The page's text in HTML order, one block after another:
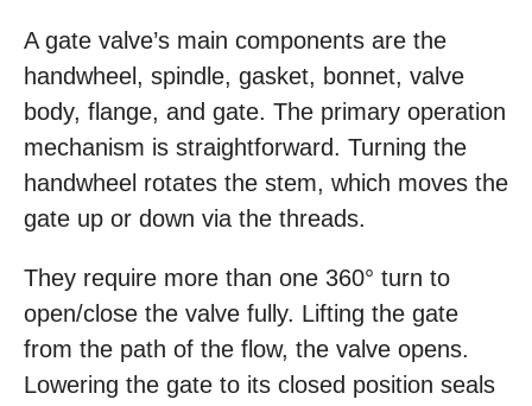
A gate valve’s main components are the
handwheel, spindle, gasket, bonnet, valve
body, flange, and gate. The primary operation
mechanism is straightforward. Turning the
handwheel rotates the stem, which moves the
gate up or down via the threads.
They require more than one 360° turn to
open/close the valve fully. Lifting the gate
from the path of the flow, the valve opens.
Lowering the gate to its closed position seals